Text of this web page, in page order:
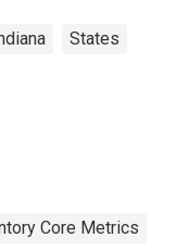
States
Core Metrics